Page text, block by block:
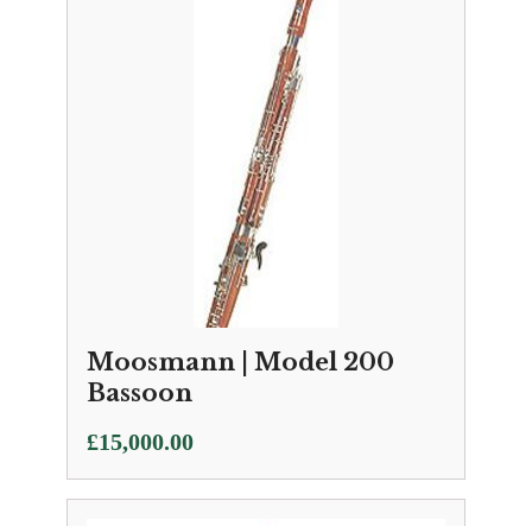
Moosmann | Model 200
Bassoon
£15,000.00